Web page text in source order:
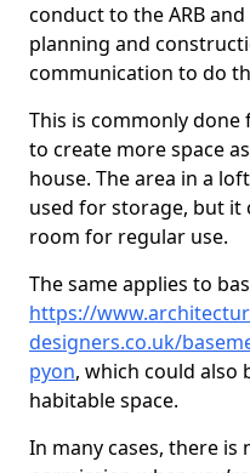
conduct to the ARB
planning and
communication to do
This is commonly
to create more space
house. The area in a
used for storage, but it
room for regular use.
The same applies to
https://
designers.co.uk/
pyon, which could also
habitable space.
In many cases, there